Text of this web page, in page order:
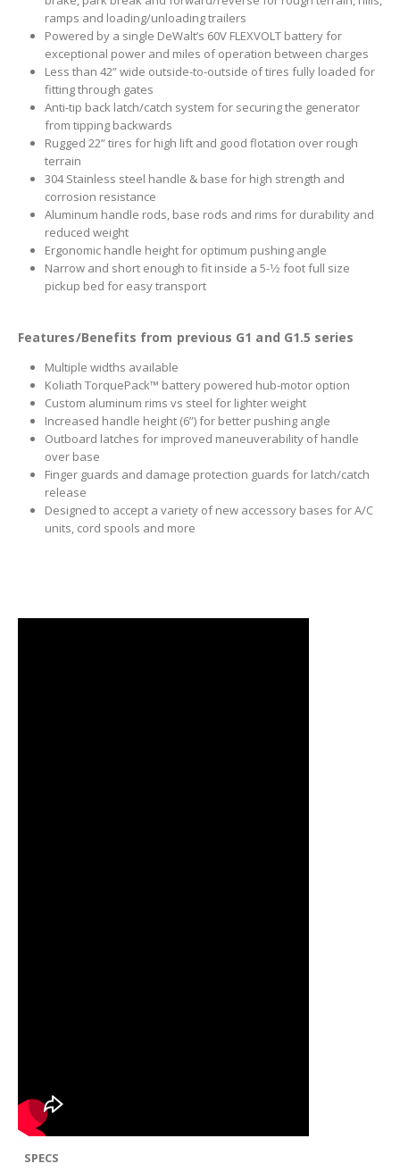
ramps and loading/unloading trailers
Powered by a single DeWalt’s 60V FLEXVOLT battery for
exceptional power and miles of operation between charges
Less than 42” wide outside-to-outside of tires fully loaded for
fitting through gates
Anti-tip back latch/catch system for securing the generator
from tipping backwards
Rugged 22” tires for high lift and good flotation over rough
terrain
304 Stainless steel handle & base for high strength and
corrosion resistance
Aluminum handle rods, base rods and rims for durability and
reduced weight
Ergonomic handle height for optimum pushing angle
Narrow and short enough to fit inside a 5-1⁄2 foot full size
pickup bed for easy transport
Features/Benefits from previous G1 and G1.5 series
Multiple widths available
Koliath TorquePack™ battery powered hub-motor option
Custom aluminum rims vs steel for lighter weight
Increased handle height (6”) for better pushing angle
Outboard latches for improved maneuverability of handle
over base
Finger guards and damage protection guards for latch/catch
release
Designed to accept a variety of new accessory bases for A/C
units, cord spools and more
SPECS